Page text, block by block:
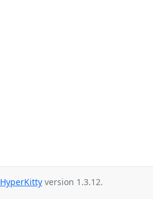
HyperKitty version 1.3.12.